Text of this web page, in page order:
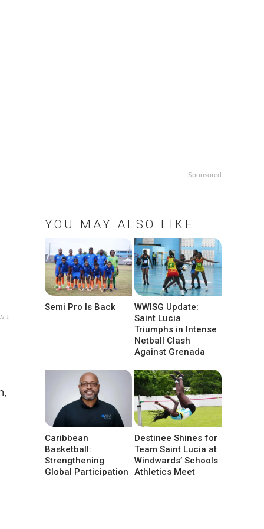
↓
Sponsored
YOU MAY ALSO LIKE
Semi Pro Is Back
WWISG Update:
Saint Lucia
Triumphs in Intense
Netball Clash
Against Grenada
Caribbean
Basketball:
Strengthening
Global Participation
Destinee Shines for
Team Saint Lucia at
Windwards’ Schools
Athletics Meet